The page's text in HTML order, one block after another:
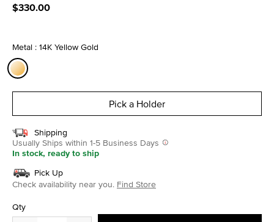
$330.00
Metal : 14K Yellow Gold
Pick a Holder
Shipping
Usually Ships within 1-5 Business Days
In stock, ready to ship
Pick Up
Check availability near you. Find Store
Qty